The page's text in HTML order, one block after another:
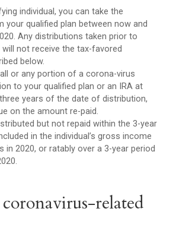
individual, you can take the
your qualified plan between now and
Any distributions taken prior to
will not receive the tax-favored
below.
or any portion of a corona-virus
to your qualified plan or an IRA at
years of the date of distribution,
on the amount re-paid.
but not repaid within the 3-year
in the individual’s gross income
in 2020, or ratably over a 3-year period
related